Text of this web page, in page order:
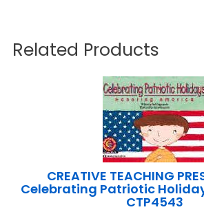
Related Products
CREATIVE TEACHING
Celebrating Patriotic
CTP4543